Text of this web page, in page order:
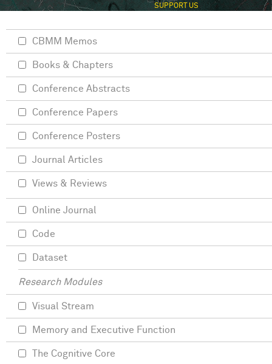
SUPPORT US
CBMM Memos
Books & Chapters
Conference Abstracts
Conference Papers
Conference Posters
Journal Articles
Views & Reviews
Online Journal
Code
Dataset
Research Modules
Visual Stream
Memory and Executive Function
The Cognitive Core